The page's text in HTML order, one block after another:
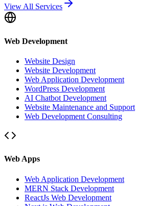
View All Services
Web Development
Website Design
Website Development
Web Application Development
WordPress Development
AI Chatbot Development
Website Maintenance and Support
Web Development Consulting
Web Apps
Web Application Development
MERN Stack Development
ReactJs Web Development